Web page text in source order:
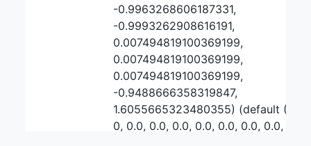
-0.9963268606187331,
-0.9993262908616191,
0.007494819100369199,
0.007494819100369199,
0.007494819100369199,
-0.9488666358319847,
1.6055665323480355) (default (0,
0, 0.0, 0.0, 0.0, 0.0, 0.0, 0.0, 0.0,